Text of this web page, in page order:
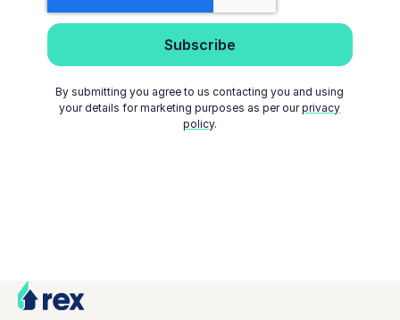
By submitting you agree to us contacting you and using
your details for marketing purposes as per ourprivacy
policy.